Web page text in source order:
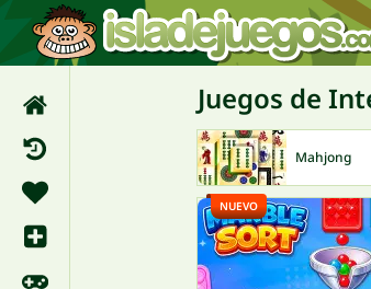
Juegos de
Mahjong
NUEVO